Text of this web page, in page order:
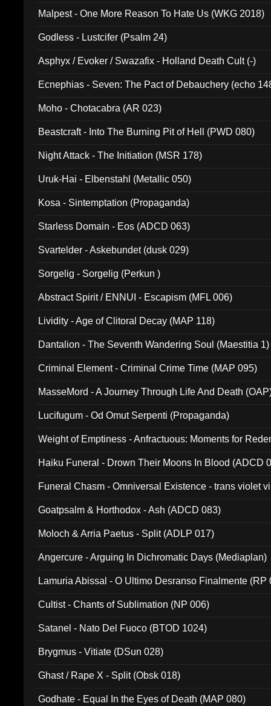
Malpest - One More Reason To Hate Us (WKG 2018)
Godless - Lustcifer (Psalm 24)
Asphyx / Evoker / Swazafix - Holland Death Cult (-)
Ecnephias - Seven: The Pact of Debauchery (echo
Moho - Chotacabra (AR 023)
Beastcraft - Into The Burning Pit of Hell (PWD 080)
Night Attack - The Initiation (MSR 178)
Uruk-Hai - Elbenstahl (Metallic 050)
Kosa - Sintemptation (Propaganda)
Starless Domain - Eos (ADCD 063)
Svartelder - Askebundet (dusk 029)
Sorgelig - Sorgelig (Perkun )
Abstract Spirit / ENNUI - Escapism (MFL 006)
Lividity - Age of Clitoral Decay (MAP 118)
Dantalion - The Seventh Wandering Soul (Maestitia 1)
Criminal Element - Criminal Crime Time (MAP 095)
MasseMord - A Journey Through Life And Death
Lucifugum - Od Omut Serpenti (Propaganda)
Weight of Emptiness - Anfractuous: Moments for
Haiku Funeral - Drown Their Moons In Blood (ADCD
Funeral Chasm - Omniversal Existence - trans violet
Goatpsalm & Horthodox - Ash (ADCD 083)
Moloch & Arria Paetus - Split (ADLP 017)
Angercure - Arguing In Dichromatic Days (Mediaplan)
Lamuria Abissal - O Ultimo Desranso Finalmente (RP
Cultist - Chants of Sublimation (NP 006)
Satanel - Nato Del Fuoco (BTOD 1024)
Brygmus - Vitiate (DSun 028)
Ghast / Rape X - Split (Obsk 018)
Godhate - Equal In the Eyes of Death (MAP 080)